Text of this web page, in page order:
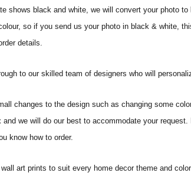
shows black and white, we will convert your photo
so if you send us your photo in black & white,
details.
to our skilled team of designers who will
changes to the design such as changing some
we will do our best to accommodate your
know how to order.
art prints to suit every home decor theme and